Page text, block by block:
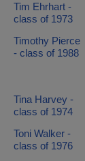
Tim Ehrhart -
class of 1973
Timothy Pierce
- class of 1988
Tina Harvey -
class of 1974
Toni Walker -
class of 1976